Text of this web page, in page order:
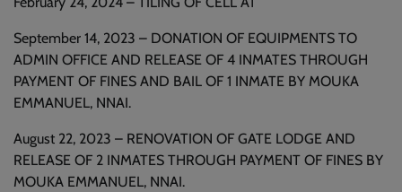
September 14, 2023 – DONATION OF EQUIPMENTS TO
ADMIN OFFICE AND RELEASE OF 4 INMATES THROUGH
PAYMENT OF FINES AND BAIL OF 1 INMATE BY MOUKA
EMMANUEL, NNAI.
August 22, 2023 – RENOVATION OF GATE LODGE AND
RELEASE OF 2 INMATES THROUGH PAYMENT OF FINES BY
MOUKA EMMANUEL, NNAI.